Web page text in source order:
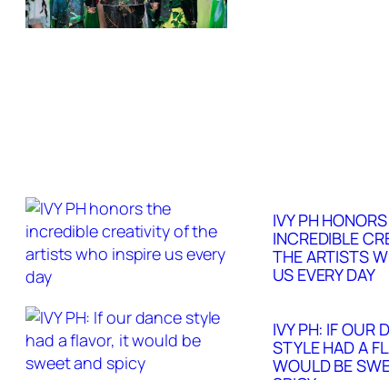
IVY PH
INCREDIBLE
THE ARTISTS
US EVERY DAY
IVY PH: IF OUR
STYLE HAD A
WOULD BE